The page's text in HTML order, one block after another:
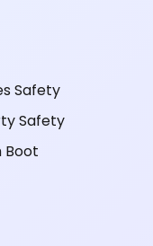
Safety
Safety
Boot